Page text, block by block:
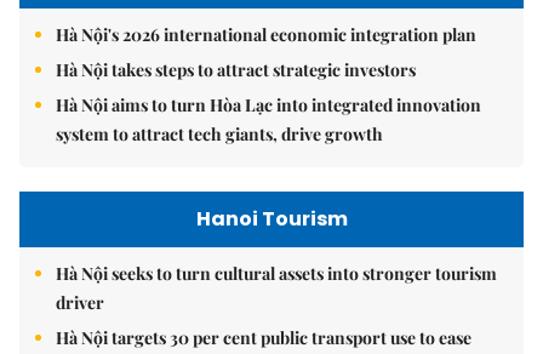
Hà Nội's 2026 international economic integration plan
Hà Nội takes steps to attract strategic investors
Hà Nội aims to turn Hòa Lạc into integrated innovation
system to attract tech giants, drive growth
Hanoi Tourism
Hà Nội seeks to turn cultural assets into stronger tourism
driver
Hà Nội targets 30 per cent public transport use to ease